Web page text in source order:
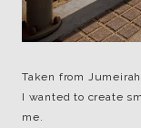
Taken from
I wanted to create
me.